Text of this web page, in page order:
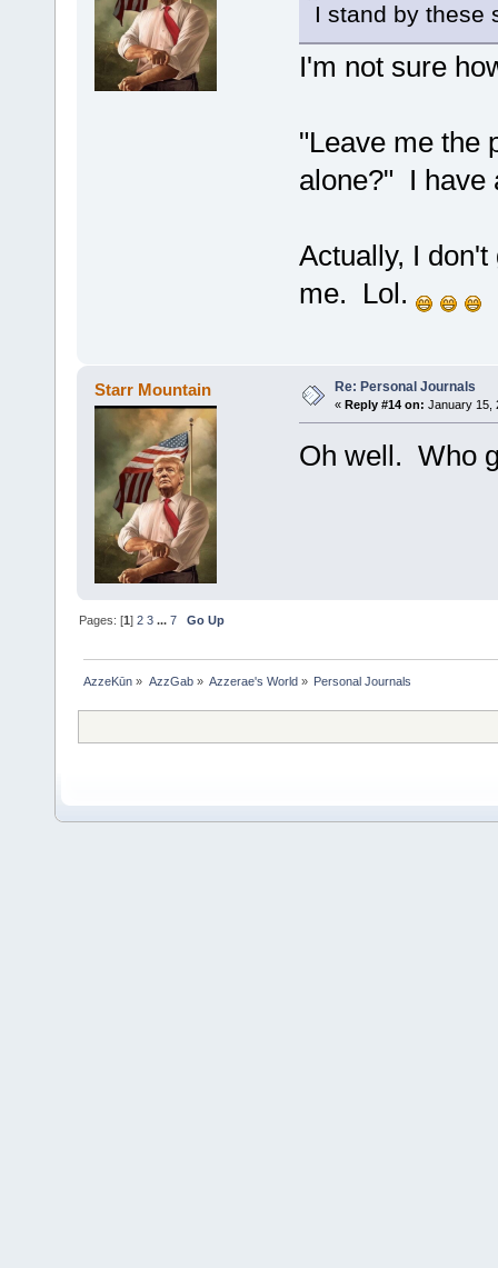
I stand by these
I'm not sure
"Leave me the
alone?" I have
Actually, I
me. Lol.
Starr Mountain Re: Personal Journals
« Reply #14 on: January 15,
Oh well. Who
Pages: [1]2 3 ...7 Go Up
AzzeKūn » AzzGab» Azzerae's World» Personal Journals